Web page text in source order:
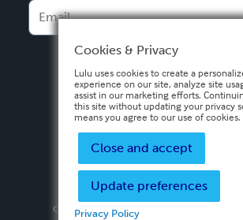
Italiano
Español
Privacy PolicyTerms & Conditions
Copyright ©
2026 Lulu Press, Inc. All rights
Cookies & Privacy
Lulu uses cookies to create a
experience on our site, analyze site
assist in our marketing efforts.
this site without updating your privacy
means you agree to our use of cookies.
Close and accept
Update preferences
Privacy Policy